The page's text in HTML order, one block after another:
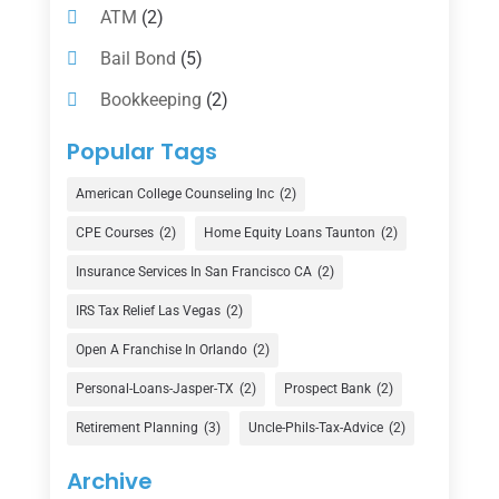
ATM (2)
Bail Bond (5)
Bookkeeping (2)
Counselor
Currency Exchange Service
(1)
Finance(74)
Finance Broker(3)
Financial Advisor(16)
Financial Services(147)
Gold Dealer(1)
Insurance
Popular Tags
American College Counseling Inc (2)
CPE Courses (2) Home Equity Loans Taunton (2)
Insurance Services In San Francisco CA (2)
IRS Tax Relief Las Vegas (2)
Open A Franchise In Orlando (2)
Personal-Loans-Jasper-TX (2) Prospect Bank (2)
Retirement Planning (3) Uncle-Phils-Tax-Advice (2)
Archive